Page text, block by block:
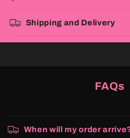
Shipping and Delivery
FAQs
When will my order